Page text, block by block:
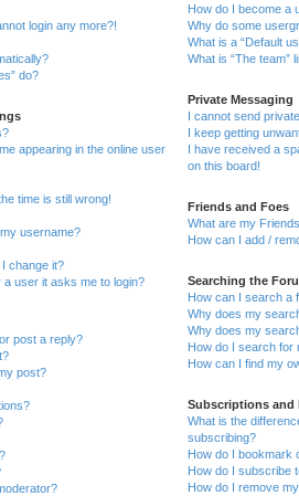
login any more?!
do?
appearing in the online user
time is still wrong!
username?
change it?
a user it asks me to login?
post a reply?
post?
How do I become a
Why do some
What is a “Default
What is “The team”
Private Messaging
I cannot send
I keep getting
I have received a
on this board!
Friends and Foes
What are my
How can I add /
Searching the
How can I search a
Why does my
Why does my
How do I search for
How can I find my
Subscriptions and
What is the
subscribing?
How do I bookmark
How do I subscribe
How do I remove